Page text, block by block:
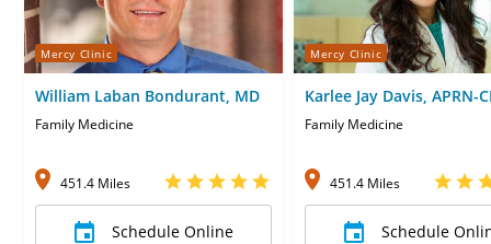
Mercy Clinic
William Laban Bondurant, MD
Family Medicine
451.4 Miles
Schedule Online
Mercy Clinic
Karlee Jay Davis, APRN-
Family Medicine
451.4 Miles
Schedule